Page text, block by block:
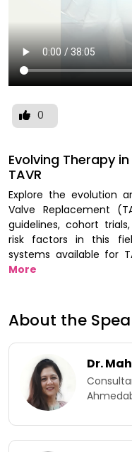
0
Evolving Therapy
TAVR
Explore the evolution
Valve Replacement
guidelines, cohort
risk factors in this
systems available for
More
About the
Dr.